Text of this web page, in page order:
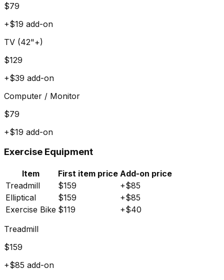
$79
+$19 add-on
TV (42"+)
$129
+$39 add-on
Computer / Monitor
$79
+$19 add-on
Exercise Equipment
Item First item price Add-on price
Treadmill
$159 +$85
Elliptical
$159 +$85
Exercise Bike $119 +$40
Treadmill
$159
+$85 add-on